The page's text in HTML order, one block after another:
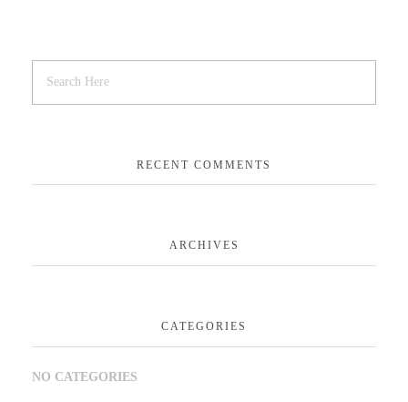
RECENT COMMENTS
ARCHIVES
CATEGORIES
NO CATEGORIES